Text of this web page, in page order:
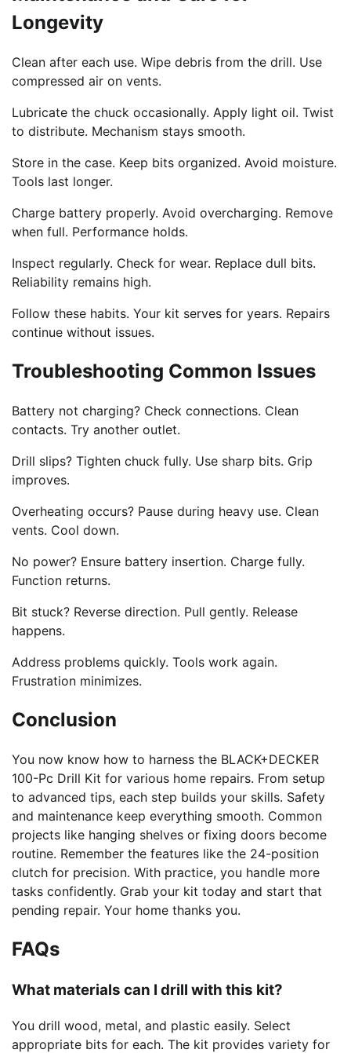
Longevity
Clean after each use. Wipe debris from the drill. Use
compressed air on vents.
Lubricate the chuck occasionally. Apply light oil. Twist
to distribute. Mechanism stays smooth.
Store in the case. Keep bits organized. Avoid moisture.
Tools last longer.
Charge battery properly. Avoid overcharging. Remove
when full. Performance holds.
Inspect regularly. Check for wear. Replace dull bits.
Reliability remains high.
Follow these habits. Your kit serves for years. Repairs
continue without issues.
Troubleshooting Common Issues
Battery not charging? Check connections. Clean
contacts. Try another outlet.
Drill slips? Tighten chuck fully. Use sharp bits. Grip
improves.
Overheating occurs? Pause during heavy use. Clean
vents. Cool down.
No power? Ensure battery insertion. Charge fully.
Function returns.
Bit stuck? Reverse direction. Pull gently. Release
happens.
Address problems quickly. Tools work again.
Frustration minimizes.
Conclusion
You now know how to harness the BLACK+DECKER
100-Pc Drill Kit for various home repairs. From setup
to advanced tips, each step builds your skills. Safety
and maintenance keep everything smooth. Common
projects like hanging shelves or fixing doors become
routine. Remember the features like the 24-position
clutch for precision. With practice, you handle more
tasks confidently. Grab your kit today and start that
pending repair. Your home thanks you.
FAQs
What materials can I drill with this kit?
You drill wood, metal, and plastic easily. Select
appropriate bits for each. The kit provides variety for